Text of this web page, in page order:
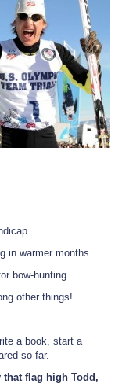
in warmer months.
bow-hunting.
other things!
a book, start a
so far.
that flag high Todd,